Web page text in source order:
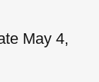
May 4,